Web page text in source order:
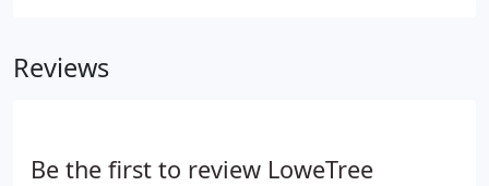
Reviews
Be the first to review LoweTree